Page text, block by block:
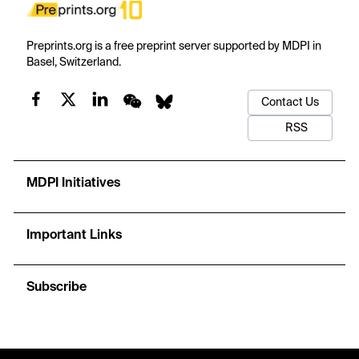
Preprints.org is a free preprint server supported by MDPI in
Basel, Switzerland.
Contact Us
RSS
MDPI Initiatives
Important Links
Subscribe